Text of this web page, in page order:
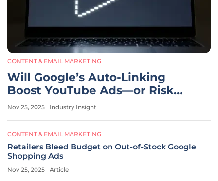
CONTENT & EMAIL MARKETING
Will Google’s Auto-Linking
Boost YouTube Ads—or Risk
Control?
Nov 25, 2025 Industry Insight
CONTENT & EMAIL MARKETING
Retailers Bleed Budget on Out-of-Stock Google
Shopping Ads
Nov 25, 2025 Article